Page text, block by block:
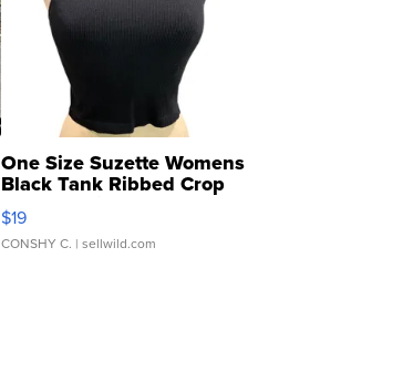
One Size Suzette Womens
Black Tank Ribbed Crop
Asymmetrical ...
$19
CONSHY C. | sellwild.com